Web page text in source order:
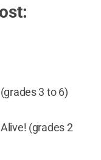
3 to 6)
(grades 2